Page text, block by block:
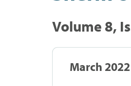
Volume 8,
March